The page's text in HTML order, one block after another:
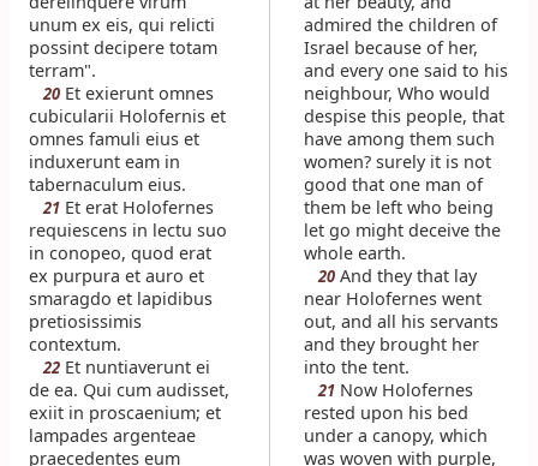
unum ex eis, qui relicti
possint decipere totam
terram".
20Et exierunt omnes
cubicularii Holofernis et
omnes famuli eius et
induxerunt eam in
tabernaculum eius.
21Et erat Holofernes
requiescens in lectu suo
in conopeo, quod erat
ex purpura et auro et
smaragdo et lapidibus
pretiosissimis
contextum.
22Et nuntiaverunt ei
de ea. Qui cum audisset,
exiit in proscaenium; et
lampades argenteae
praecedentes eum
admired the children of
Israel because of her,
and every one said to his
neighbour, Who would
despise this people, that
have among them such
women? surely it is not
good that one man of
them be left who being
let go might deceive the
whole earth.
20 And they that lay
near Holofernes went
out, and all his servants
and they brought her
into the tent.
21 Now Holofernes
rested upon his bed
under a canopy, which
was woven with purple,